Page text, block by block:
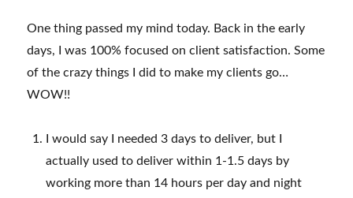
One thing passed my mind today. Back in the early
days, I was 100% focused on client satisfaction. Some
of the crazy things I did to make my clients go…
WOW!!
I would say I needed 3 days to deliver, but I
actually used to deliver within 1-1.5 days by
working more than 14 hours per day and night